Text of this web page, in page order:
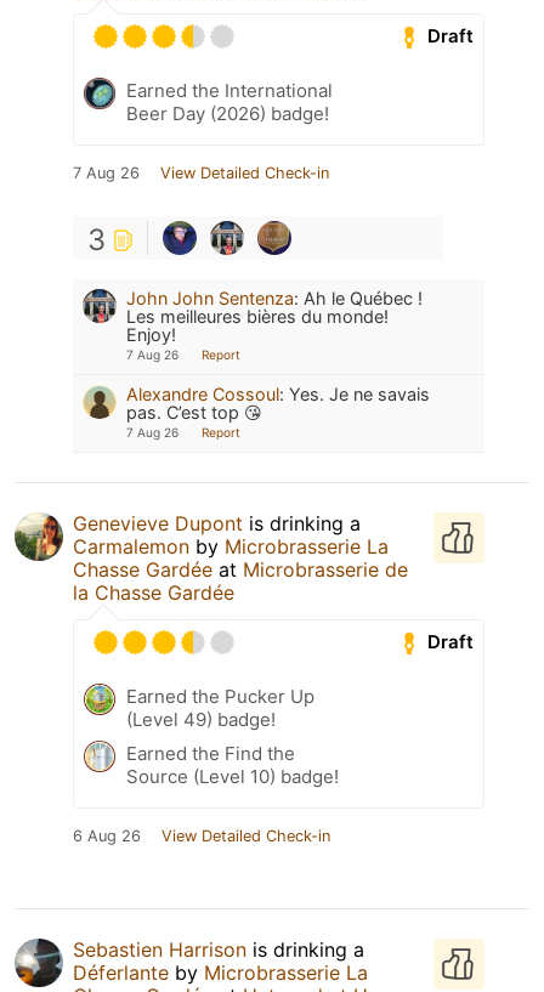
Draft
Earned the International
Beer Day (2026) badge!
7 Aug 26 View Detailed Check-in
3
John John Sentenza: Ah le Québec !
Les meilleures bières du monde!
Enjoy!
7 Aug 26 Report
Alexandre Cossoul: Yes. Je ne savais
pas. C’est top 😘
7 Aug 26 Report
Genevieve Dupont is drinking a
Carmalemon by Microbrasserie La
Chasse Gardée at Microbrasserie de
la Chasse Gardée
Draft
Earned the Pucker Up
(Level 49) badge!
Earned the Find the
Source (Level 10) badge!
6 Aug 26 View Detailed Check-in
Sebastien Harrison is drinking a
Déferlante by Microbrasserie La